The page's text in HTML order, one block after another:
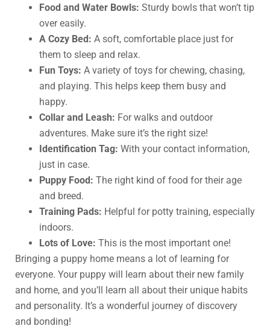
Food and Water Bowls: Sturdy bowls that won’t tip
over easily.
A Cozy Bed: A soft, comfortable place just for
them to sleep and relax.
Fun Toys: A variety of toys for chewing, chasing,
and playing. This helps keep them busy and
happy.
Collar and Leash: For walks and outdoor
adventures. Make sure it’s the right size!
Identification Tag: With your contact information,
just in case.
Puppy Food: The right kind of food for their age
and breed.
Training Pads: Helpful for potty training, especially
indoors.
Lots of Love: This is the most important one!
Bringing a puppy home means a lot of learning for
everyone. Your puppy will learn about their new family
and home, and you’ll learn all about their unique habits
and personality. It’s a wonderful journey of discovery
and bonding!